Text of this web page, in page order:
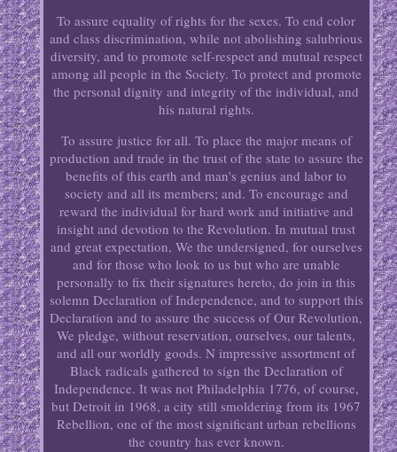
To assure equality of rights for the sexes. To end color
and class discrimination, while not abolishing salubrious
diversity, and to promote self-respect and mutual respect
among all people in the Society. To protect and promote
the personal dignity and integrity of the individual, and
his natural rights.
To assure justice for all. To place the major means of
production and trade in the trust of the state to assure the
benefits of this earth and man's genius and labor to
society and all its members; and. To encourage and
reward the individual for hard work and initiative and
insight and devotion to the Revolution. In mutual trust
and great expectation, We the undersigned, for ourselves
and for those who look to us but who are unable
personally to fix their signatures hereto, do join in this
solemn Declaration of Independence, and to support this
Declaration and to assure the success of Our Revolution,
We pledge, without reservation, ourselves, our talents,
and all our worldly goods. N impressive assortment of
Black radicals gathered to sign the Declaration of
Independence. It was not Philadelphia 1776, of course,
but Detroit in 1968, a city still smoldering from its 1967
Rebellion, one of the most significant urban rebellions
the country has ever known.